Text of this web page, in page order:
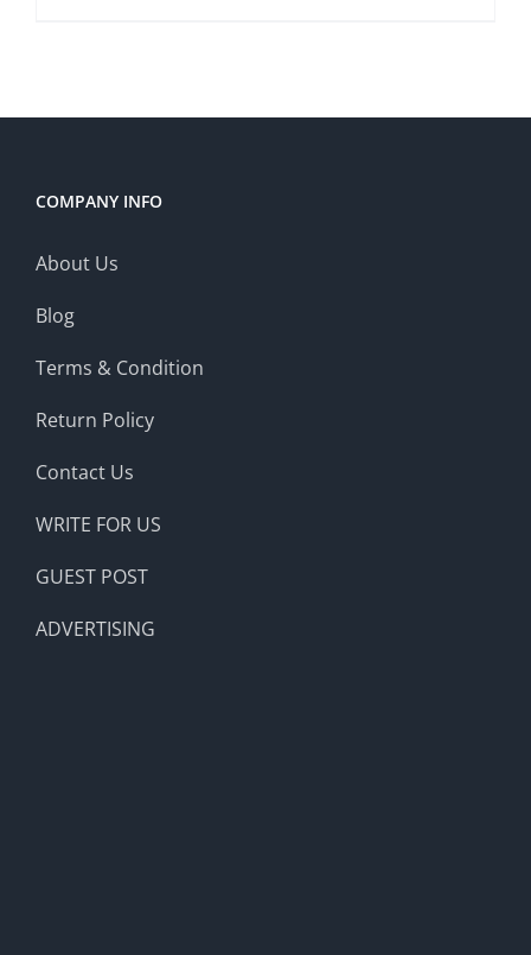
$209.00
COMPANY INFO
About Us
Blog
Terms & Condition
Return Policy
Contact Us
WRITE FOR US
GUEST POST
ADVERTISING